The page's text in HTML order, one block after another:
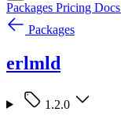
Packages Pricing Docs
Packages
erlmld
1.2.0